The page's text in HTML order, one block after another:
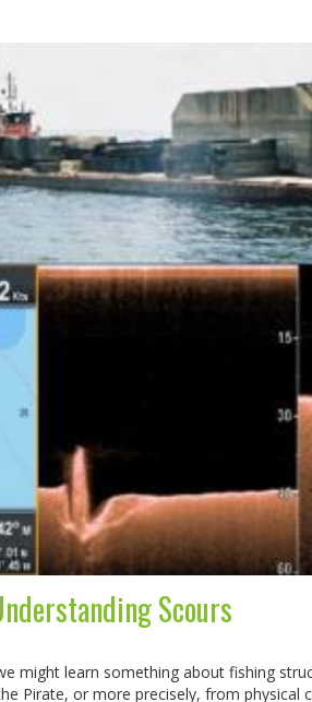
Scours
might learn something about fishing
Pirate, or more precisely, from physical